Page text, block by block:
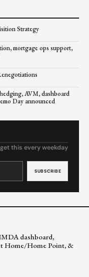
Strategy
mortgage ops support,
AVM, dashboard
Day announced
this every weekday
dashboard,
Home/Home Point, &